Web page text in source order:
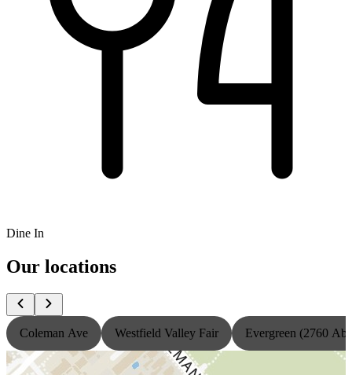
Dine In
Our locations
Coleman Ave Westfield Valley Fair Evergreen (2760